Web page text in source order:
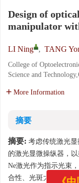
Design of
manipulator
LI Ning , TANG
College of
Science and
More Information
摘要
摘要: 考虑传统激光
的激光显微操纵器，
Ne激光作为指示光束
合性、光斑大小进行